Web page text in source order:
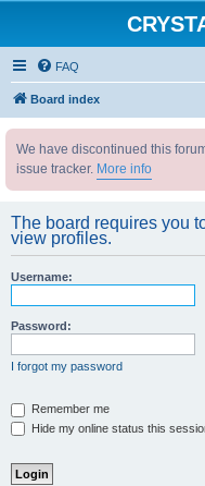
FAQ
Board index
We have discontinued this
issue tracker. More info
The board requires you
view profiles.
Username:
Password:
I forgot my password
Remember me
Hide my online status this